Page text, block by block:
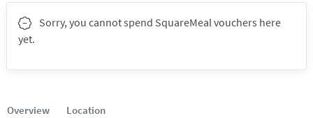
Overview Location
Sorry, you cannot spend SquareMeal vouchers here
yet.